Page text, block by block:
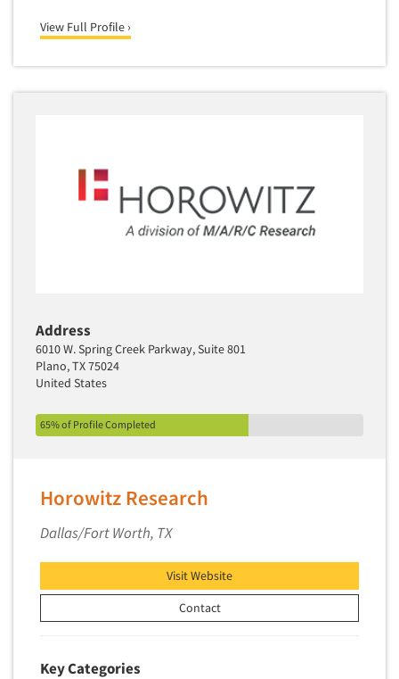
View Full Profile ›
Address
6010 W. Spring Creek Parkway, Suite 801
Plano, TX 75024
United States
65% of Profile Completed
Horowitz Research
Dallas/Fort Worth, TX
Visit Website
Contact
Key Categories